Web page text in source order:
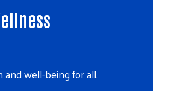
well-being for all.